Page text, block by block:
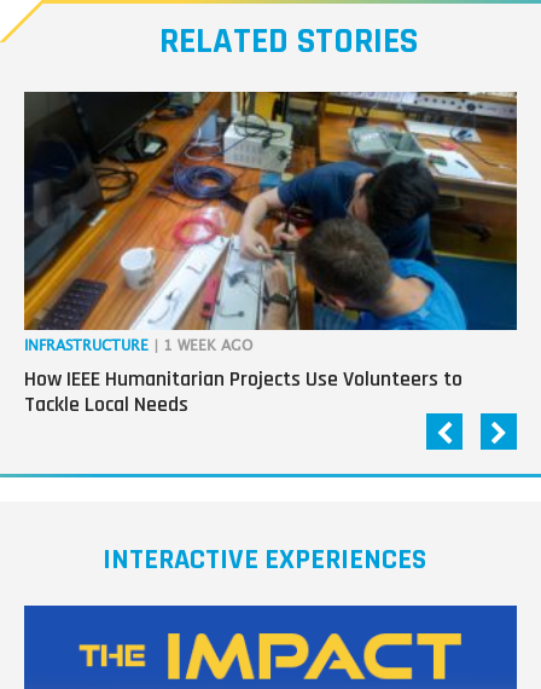
our
next
generation
tech
RELATED STORIES
INFRASTRUCTURE | 1 WEEK AGO
How IEEE Humanitarian Projects Use Volunteers to
Tackle Local Needs
INTERACTIVE EXPERIENCES